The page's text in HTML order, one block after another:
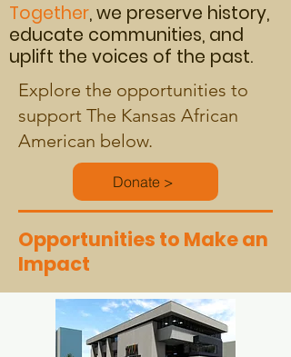
Together, we preserve history,
educate communities, and
uplift the voices of the past.
Explore the opportunities to
support The Kansas African
American below.
Donate >
Opportunities to Make an
Impact